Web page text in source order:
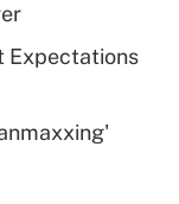
for tip
Expectations